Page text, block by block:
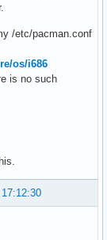
/etc/pacman.conf
os/i686
is no such